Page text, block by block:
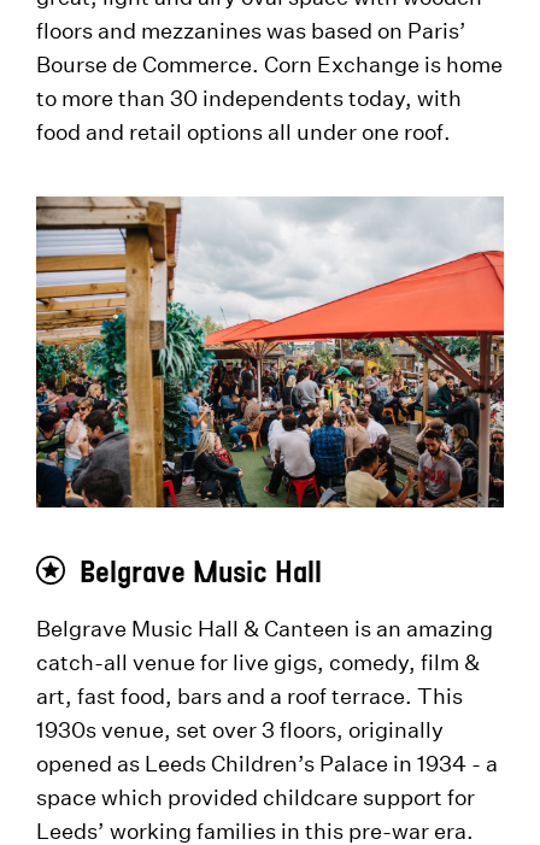
floors and mezzanines was based on Paris’
Bourse de Commerce. Corn Exchange is home
to more than 30 independents today, with
food and retail options all under one roof.
Belgrave Music Hall
Belgrave Music Hall & Canteen is an amazing
catch-all venue for live gigs, comedy, film &
art, fast food, bars and a roof terrace. This
1930s venue, set over 3 floors, originally
opened as Leeds Children’s Palace in 1934 - a
space which provided childcare support for
Leeds’ working families in this pre-war era.